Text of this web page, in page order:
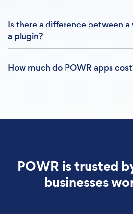
Is there a difference between a
a plugin?
How much do POWR apps
POWR is trusted
businesses